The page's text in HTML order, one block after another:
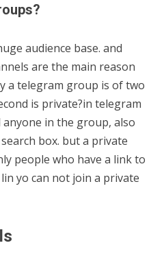
audience base. and
are the main reason
a telegram group is of two
is private?in telegram
in the group, also
box. but a private
people who have a link to
yo can not join a private